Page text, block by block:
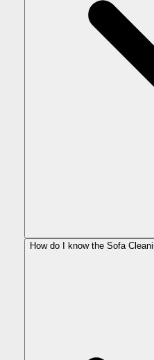
How do I know the Sofa